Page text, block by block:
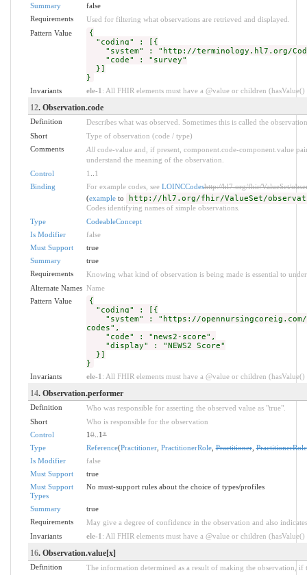
Summary
false
Requirements
Used for filtering what observations are retrieved and displayed.
Pattern Value
{
"coding" : [{
"system" : "http://terminology.hl7.org/
"code" : "survey"
}]
}
Invariants ele-1 : All FHIR elements must have a @value or children
12. Observation.code
Definition
Describes what was observed. Sometimes this is called the
Short
Type of observation (code / type)
Comments
Allcode-value and, if present, component.code-component.value
understand the meaning of the observation.
Control
1
1
Binding
For example codes, see LOINCCodeshttp://hl7.org/fhir/ValueSet/
(exampleto http://hl7.org/fhir/ValueSet/
Codes identifying names of simple observations.
Type
CodeableConcept
Is Modifier
false
Must Support
true
Summary
true
Requirements
Knowing what kind of observation is being made is essential to
Alternate Names
Name
Pattern Value
{
"coding" : [{
"system" : "https://opennursingcoreig.com/
codes",
"code" : "news2-score",
"display" : "NEWS2 Score"
}]
}
Invariants ele-1 : All FHIR elements must have a @value or children
14. Observation.performer
Definition
Who was responsible for asserting the observed value as "true".
Short
Who is responsible for the observation
Control
10..1*
Type
Reference(Practitioner, PractitionerRole,Practitioner,PractitionerRole
Is Modifier
false
Must Support
true
Must Support
Types
No must-support rules about the choice of types/profiles
Summary
true
Requirements
May give a degree of confidence in the observation and also
Invariants
ele-1 : All FHIR elements must have a @value or children
16. Observation.value[x]
Definition The information determined as a result of making the observation, if